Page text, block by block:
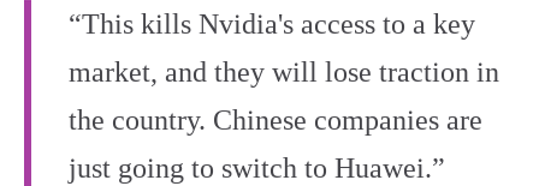
“This kills Nvidia's access to a key
market, and they will lose traction in
the country. Chinese companies are
just going to switch to Huawei.”